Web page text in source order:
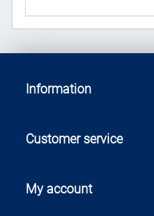
Information
Customer service
My account